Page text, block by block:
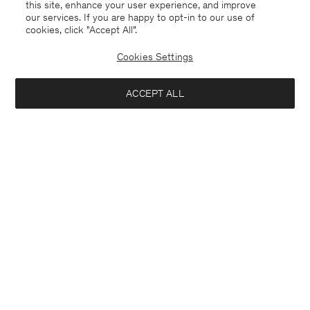
this site, enhance your user experience, and improve
our services. If you are happy to opt-in to our use of
cookies, click "Accept All”.
Cookies Settings
ACCEPT ALL